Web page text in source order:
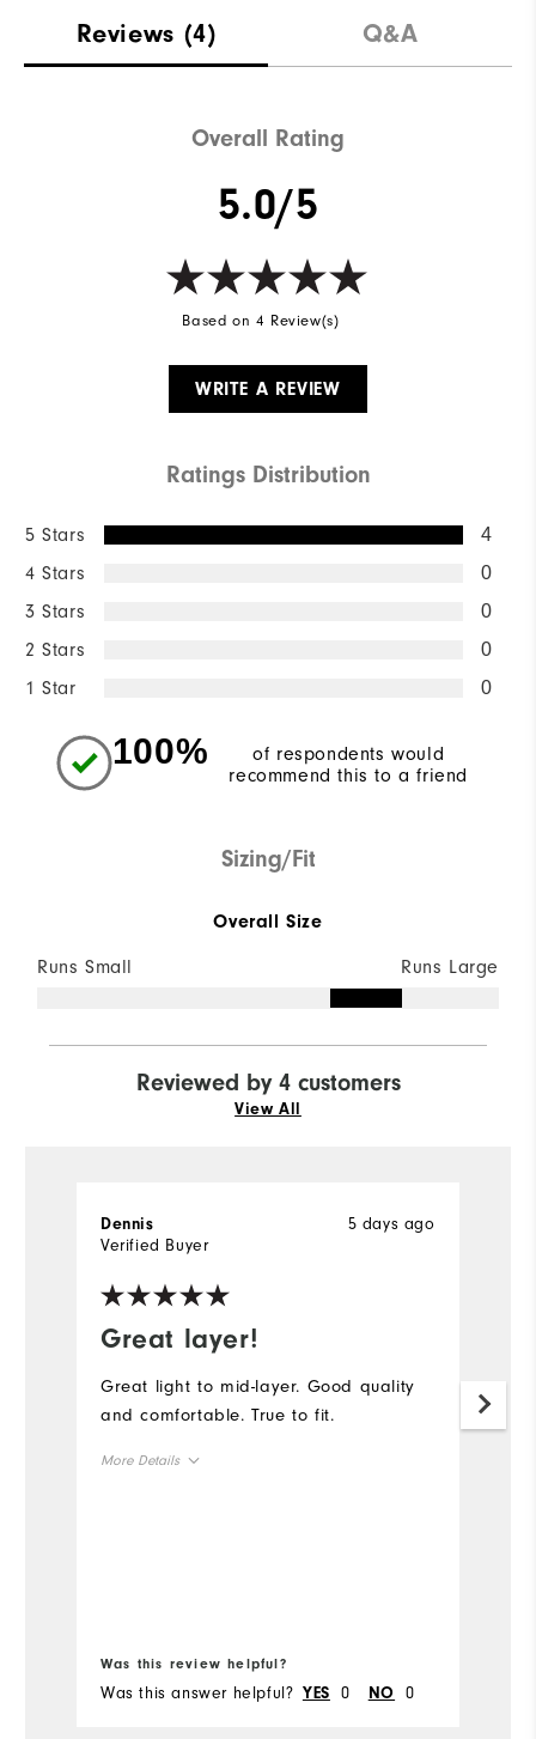
Reviews (4) Q&A
Overall Rating
5.0/5
Based on 4 Review(s)
WRITE A REVIEW
Ratings Distribution
5 Stars 4
4 Stars 0
3 Stars 0
2 Stars 0
1 Star 0
100%
of respondents would
recommend this to a friend
Sizing/Fit
Overall Size
Runs Small Runs Large
Reviewed by 4 customers
View All
Great layer!
5 days ago
Dennis
Verified Buyer
Great light to mid-layer. Good quality
and comfortable. True to fit.
More Details
Was this review helpful?
Was this answer helpful? YES 0 NO 0